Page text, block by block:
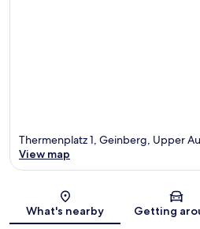
Map
Thermenplatz 1, Geinberg, Upper
View map
What's nearby Getting